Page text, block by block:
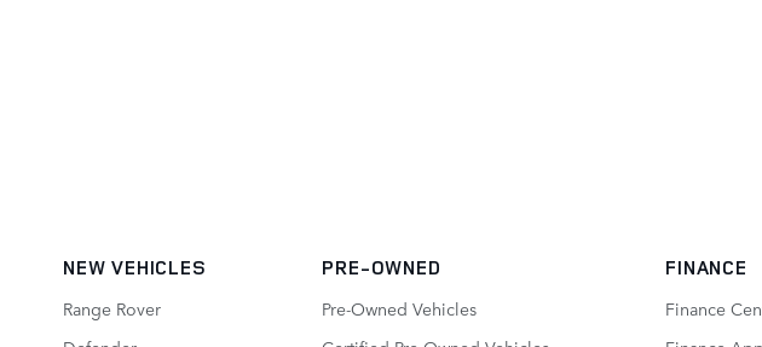
NEW VEHICLES
Range Rover
PRE-OWNED
Pre-Owned Vehicles
FINANCE
Finance